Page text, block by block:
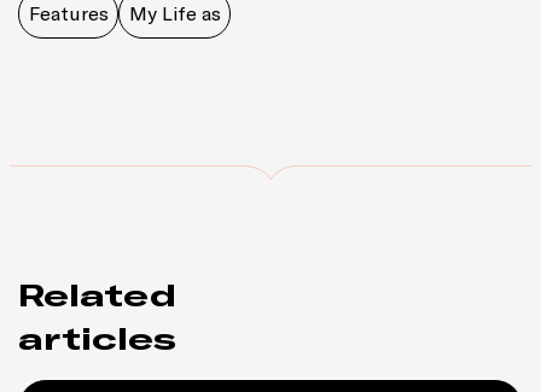
Features My Life as
Related
articles